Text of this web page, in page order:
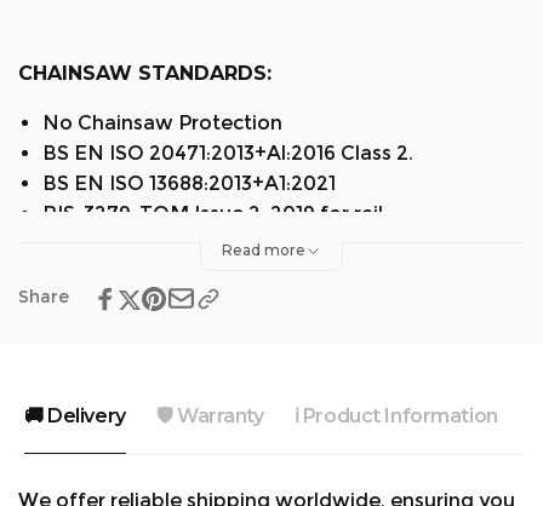
CHAINSAW STANDARDS:
No Chainsaw Protection
BS EN ISO 20471:2013+Al:2016 Class 2.
BS EN ISO 13688:2013+A1:2021
RIS-3279-TOM Issue 2, 2019 for rail
Read more
Share
🚚 Delivery 🛡️ Warranty ℹ️ Product Information
We offer reliable shipping worldwide, ensuring you